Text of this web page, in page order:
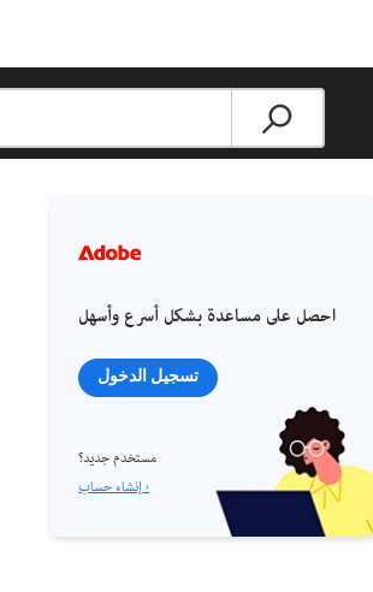
احصل على مساعدة بشكل أسرع وأسهل
تسجيل الدخول
مستخدم جديد؟
إنشاء حساب ›